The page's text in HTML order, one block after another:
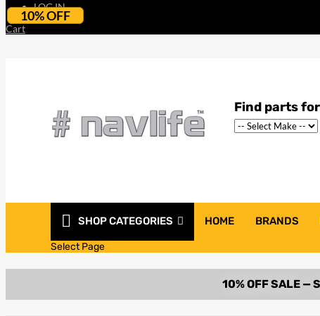
LOG IN
Cart
SHOP CATEGORIES HOME BRANDS
Select Page
10% OFF